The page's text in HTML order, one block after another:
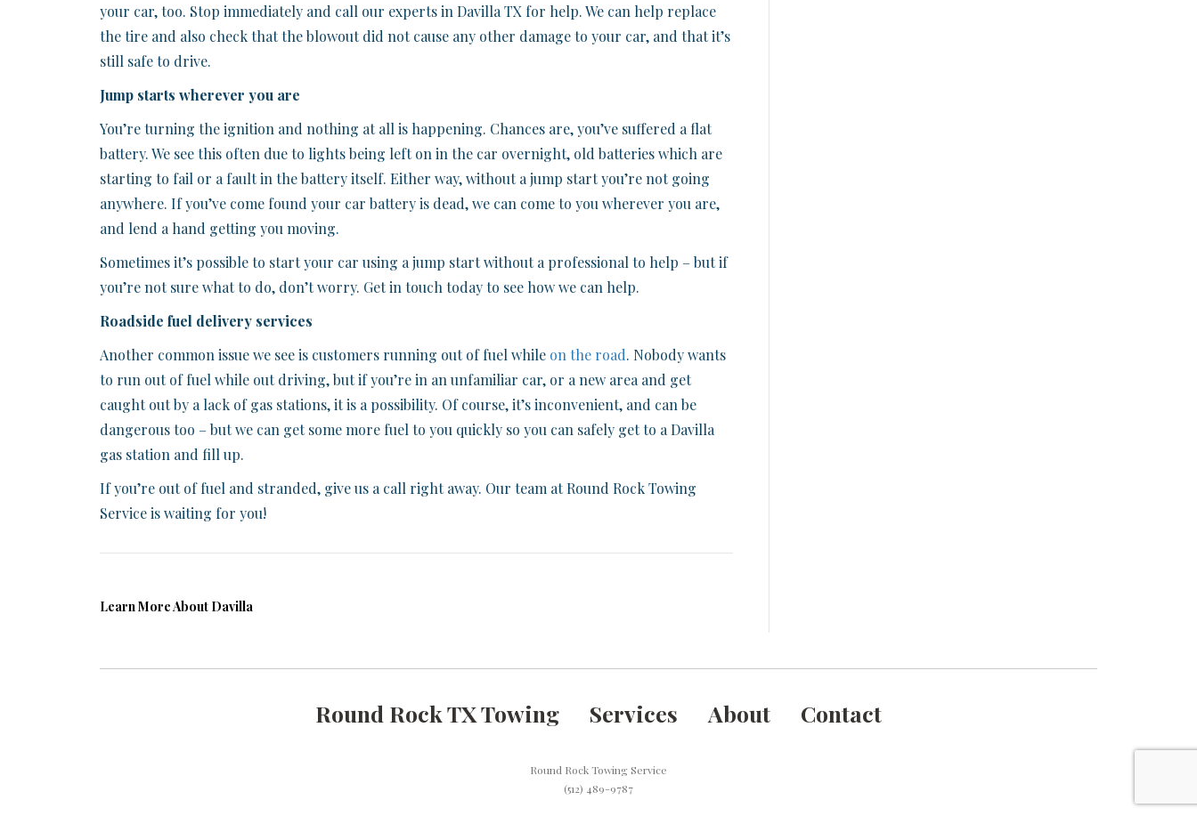
your car, too. Stop immediately and call our experts in Davilla TX for help. We can help replace
the tire and also check that the blowout did not cause any other damage to your car, and that it’s
still safe to drive.
Jump starts wherever you are
You’re turning the ignition and nothing at all is happening. Chances are, you’ve suffered a flat
battery. We see this often due to lights being left on in the car overnight, old batteries which are
starting to fail or a fault in the battery itself. Either way, without a jump start you’re not going
anywhere. If you’ve come found your car battery is dead, we can come to you wherever you are,
and lend a hand getting you moving.
Sometimes it’s possible to start your car using a jump start without a professional to help – but if
you’re not sure what to do, don’t worry. Get in touch today to see how we can help.
Roadside fuel delivery services
Another common issue we see is customers running out of fuel while on the road. Nobody wants
to run out of fuel while out driving, but if you’re in an unfamiliar car, or a new area and get
caught out by a lack of gas stations, it is a possibility. Of course, it’s inconvenient, and can be
dangerous too – but we can get some more fuel to you quickly so you can safely get to a Davilla
gas station and fill up.
If you’re out of fuel and stranded, give us a call right away. Our team at Round Rock Towing
Service is waiting for you!
Learn More About Davilla
Round Rock TX Towing Services About Contact
Round Rock Towing Service
(512) 489-9787